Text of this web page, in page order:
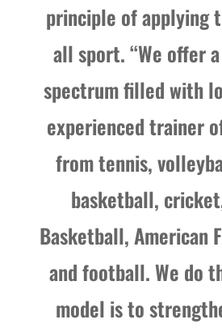
principle of applying
all sport. “We offer
spectrum filled with
experienced trainer
from tennis,
basketball,
Basketball, American
and football. We do
model is to